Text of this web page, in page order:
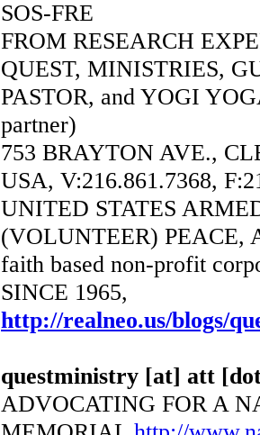
SOS-FRE
FROM RESEARCH
QUEST, MINISTRIES,
PASTOR, and YOGI
partner)
753 BRAYTON AVE.,
USA, V:216.861.7368,
UNITED STATES
(VOLUNTEER) PEACE,
faith based non-profit
SINCE 1965,
http://realneo.us/blogs/
questministry [at] att
ADVOCATING FOR A